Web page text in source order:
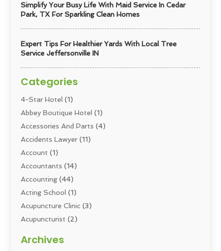
Simplify Your Busy Life With Maid Service In Cedar
Park, TX For Sparkling Clean Homes
Expert Tips For Healthier Yards With Local Tree
Service Jeffersonville IN
Categories
4-Star Hotel (1)
Abbey Boutique Hotel (1)
Accessories And Parts (4)
Accidents Lawyer (11)
Account (1)
Accountants (14)
Accounting (44)
Acting School (1)
Acupuncture Clinic (3)
Acupuncturist (2)
Addiction Treatment
Archives